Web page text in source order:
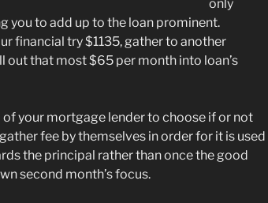
only
you to add up to the loan prominent.
financial try $1135, gather to another
out that most $65 per month into loan’s
of your mortgage lender to choose if or not
fee by themselves in order for it is used
the principal rather than once the good
second month’s focus.